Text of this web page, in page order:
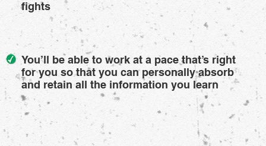
fights
You’ll be able to work at a pace that’s right
for you so that you can personally absorb
and retain all the information you learn